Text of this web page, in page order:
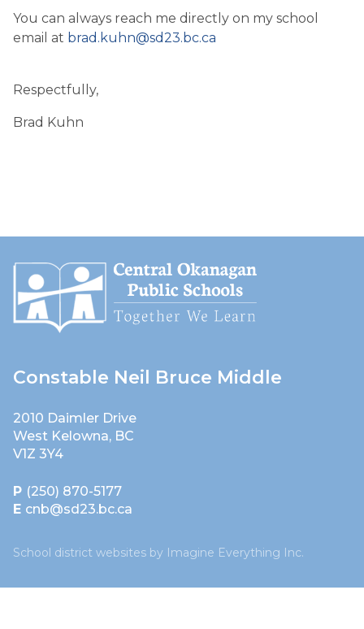
You can always reach me directly on my school
email at brad.kuhn@sd23.bc.ca
Respectfully,
Brad Kuhn
Constable Neil Bruce Middle
2010 Daimler Drive
West Kelowna, BC
V1Z 3Y4
P (250) 870-5177
E cnb@sd23.bc.ca
School district websites by Imagine Everything Inc.